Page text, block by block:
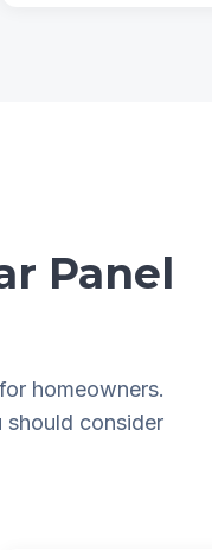
Panel
homeowners.
consider